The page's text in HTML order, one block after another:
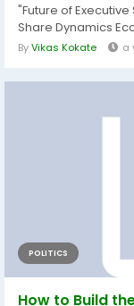
"Future of
Share Dynamics
ByVikas Kokate a
POLITICS
How to Build